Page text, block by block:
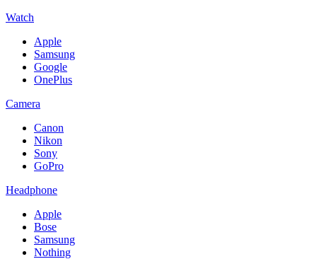
Watch
Apple
Samsung
Google
OnePlus
Camera
Canon
Nikon
Sony
GoPro
Headphone
Apple
Bose
Samsung
Nothing